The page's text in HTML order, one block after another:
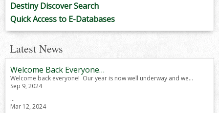
Destiny Discover Search
Quick Access to E-Databases
Latest News
Welcome Back Everyone…
Welcome back everyone! Our year is now well underway and we...
Sep 9, 2024
...
Mar 12, 2024